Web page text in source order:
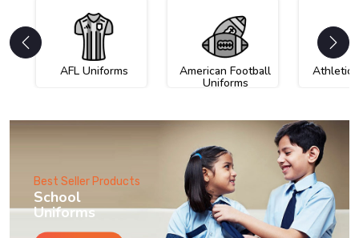
AFL Uniforms American Football
Uniforms
Athletic
Best Seller Products
School
Uniforms